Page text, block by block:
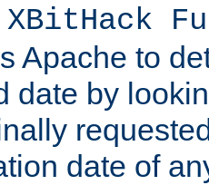
XBitHack
Apache to
date by
date of